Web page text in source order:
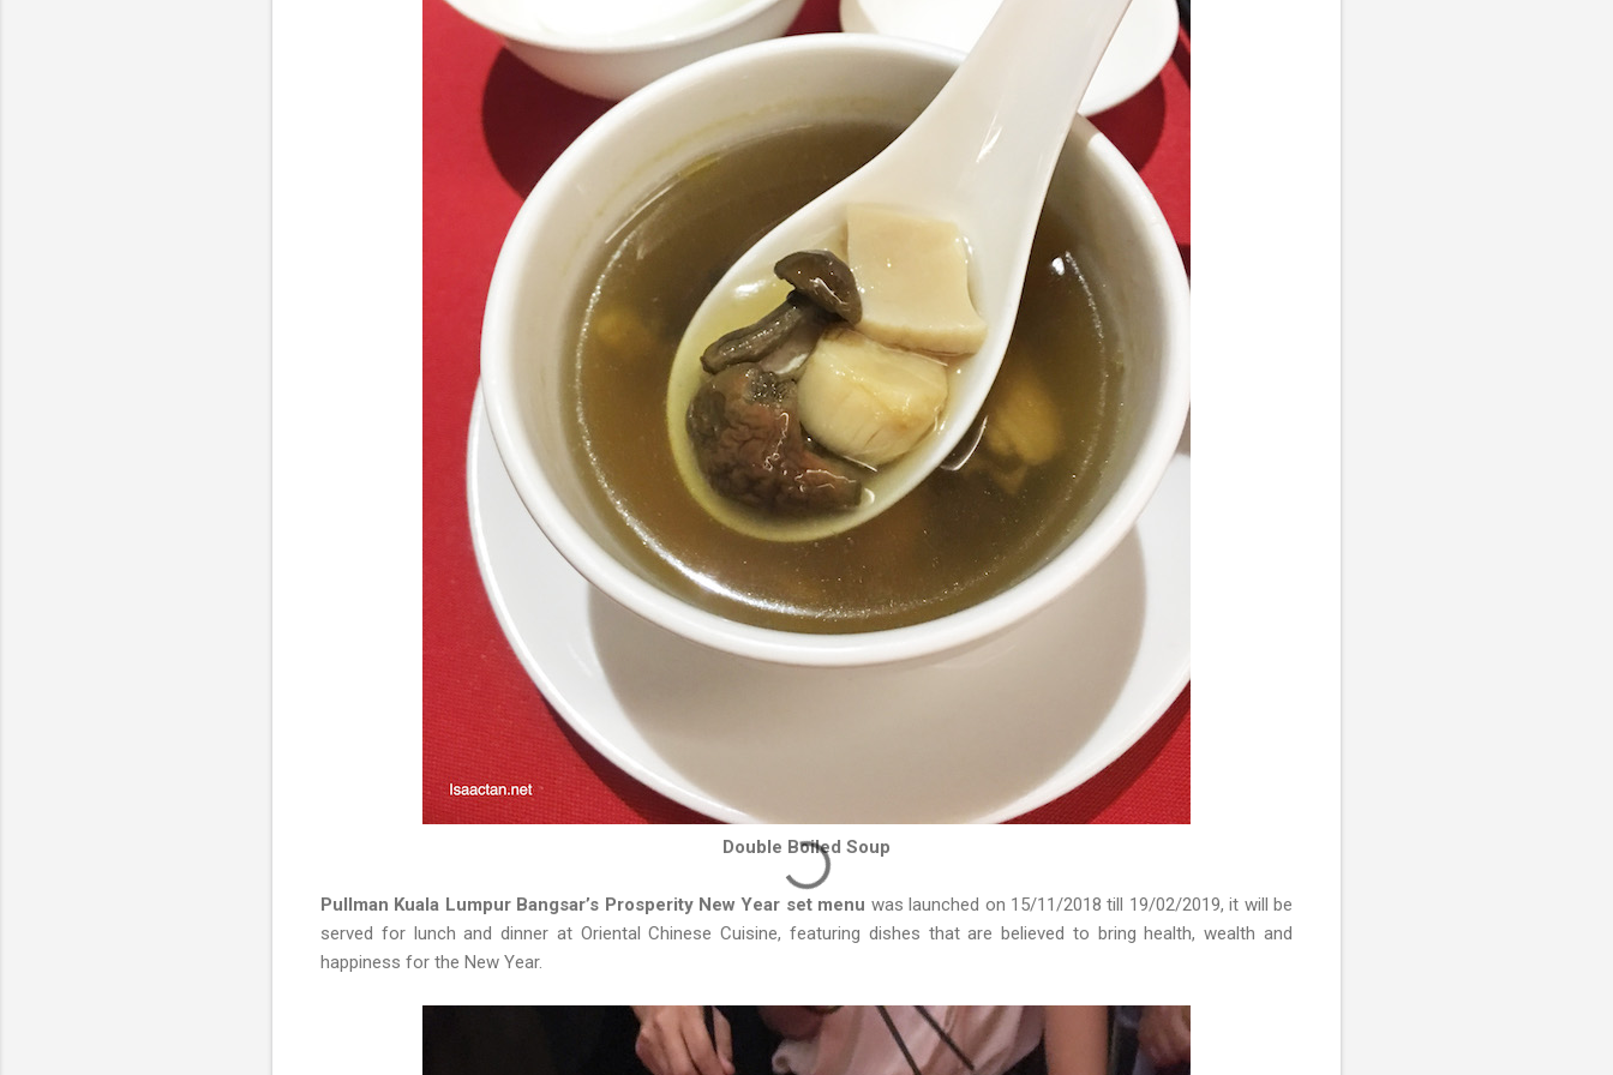
Double Boiled Soup
Pullman Kuala Lumpur Bangsar’s Prosperity New Year set menu was launched on 15/11/2018 till 19/02/2019, it will be
served for lunch and dinner at Oriental Chinese Cuisine, featuring dishes that are believed to bring health, wealth and
happiness for the New Year.